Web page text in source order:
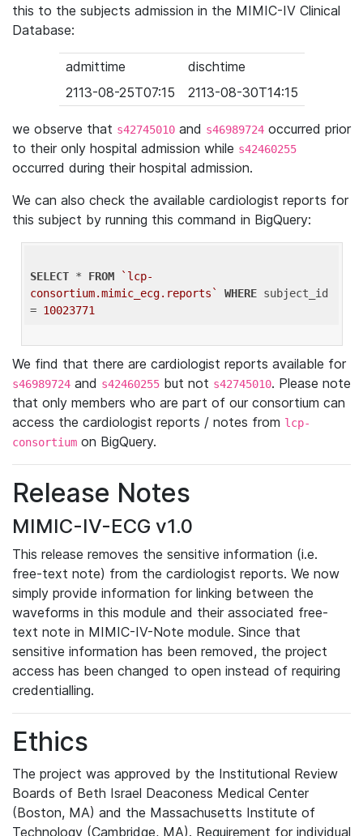
this to the subjects admission in the MIMIC-IV Clinical
Database:
admittime
dischtime
2113-08-25T07:15
2113-08-30T14:15
we observe that s42745010 and s46989724 occurred prior
to their only hospital admission while s42460255
occurred during their hospital admission.
We can also check the available cardiologist reports for
this subject by running this command in BigQuery:
SELECT * FROM
`lcp-
consortium.mimic_ecg.reports`
WHERE subject_id
= 10023771
We find that there are cardiologist reports available for
s46989724 and s42460255 but not s42745010. Please note
that only members who are part of our consortium can
access the cardiologist reports / notes from lcp-
consortium on BigQuery.
Release Notes
MIMIC-IV-ECG v1.0
This release removes the sensitive information (i.e.
free-text note) from the cardiologist reports. We now
simply provide information for linking between the
waveforms in this module and their associated free-
text note in MIMIC-IV-Note module. Since that
sensitive information has been removed, the project
access has been changed to open instead of requiring
credentialling.
Ethics
The project was approved by the Institutional Review
Boards of Beth Israel Deaconess Medical Center
(Boston, MA) and the Massachusetts Institute of
Technology (Cambridge, MA). Requirement for individual